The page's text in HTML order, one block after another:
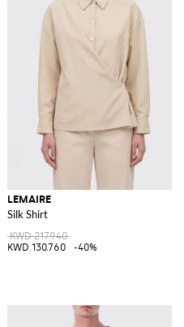
LEMAIRE
Silk Shirt
KWD 217.940
KWD 130.760
-40%